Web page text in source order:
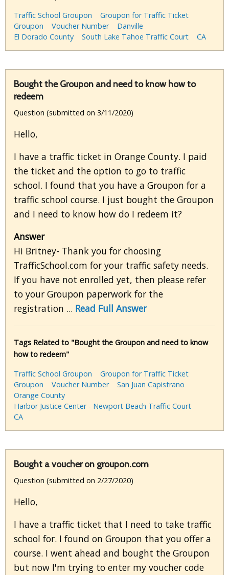
Traffic School Groupon
Groupon for Traffic Ticket
Groupon
Voucher Number
Danville
El Dorado County
South Lake Tahoe Traffic Court CA
Bought the Groupon and need to know how to
redeem
Question (submitted on 3/11/2020)
Hello,
I have a traffic ticket in Orange County. I paid
the ticket and the option to go to traffic
school. I found that you have a Groupon for a
traffic school course. I just bought the Groupon
and I need to know how do I redeem it?
Answer
Hi Britney- Thank you for choosing
TrafficSchool.com for your traffic safety needs.
If you have not enrolled yet, then please refer
to your Groupon paperwork for the
registration ... Read Full Answer
Tags Related to "Bought the Groupon and need to know
how to redeem"
Traffic School Groupon
Groupon for Traffic Ticket
Groupon
Voucher Number
San Juan Capistrano
Orange County
Harbor Justice Center - Newport Beach Traffic Court
CA
Bought a voucher on groupon.com
Question (submitted on 2/27/2020)
Hello,
I have a traffic ticket that I need to take traffic
school for. I found on Groupon that you offer a
course. I went ahead and bought the Groupon
but now I'm trying to enter my voucher code